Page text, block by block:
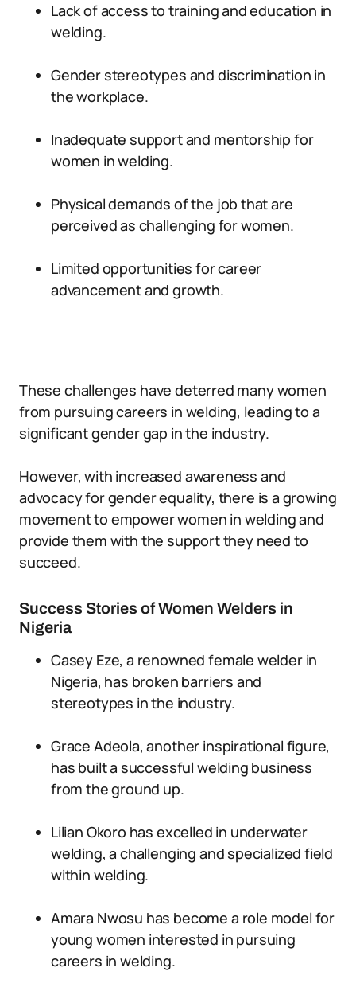
Lack of access to training and education in
welding.
Gender stereotypes and discrimination in
the workplace.
Inadequate support and mentorship for
women in welding.
Physical demands of the job that are
perceived as challenging for women.
Limited opportunities for career
advancement and growth.
These challenges have deterred many women
from pursuing careers in welding, leading to a
significant gender gap in the industry.
However, with increased awareness and
advocacy for gender equality, there is a growing
movement to empower women in welding and
provide them with the support they need to
succeed.
Success Stories of Women Welders in
Nigeria
Casey Eze, a renowned female welder in
Nigeria, has broken barriers and
stereotypes in the industry.
Grace Adeola, another inspirational figure,
has built a successful welding business
from the ground up.
Lilian Okoro has excelled in underwater
welding, a challenging and specialized field
within welding.
Amara Nwosu has become a role model for
young women interested in pursuing
careers in welding.